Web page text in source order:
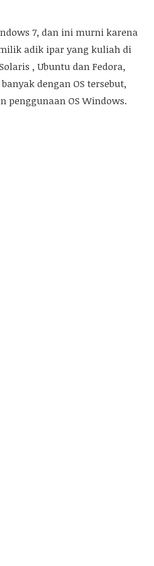
7, dan ini murni karena
adik ipar yang kuliah di
, Ubuntu dan Fedora,
dengan OS tersebut,
OS Windows.